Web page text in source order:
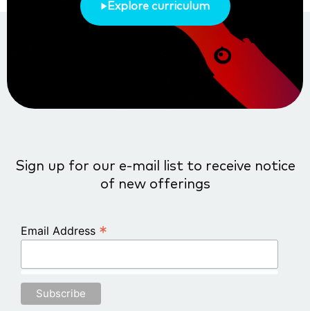
Explore curriculum
Sign up for our e-mail list to receive notice
of new offerings
Email Address *